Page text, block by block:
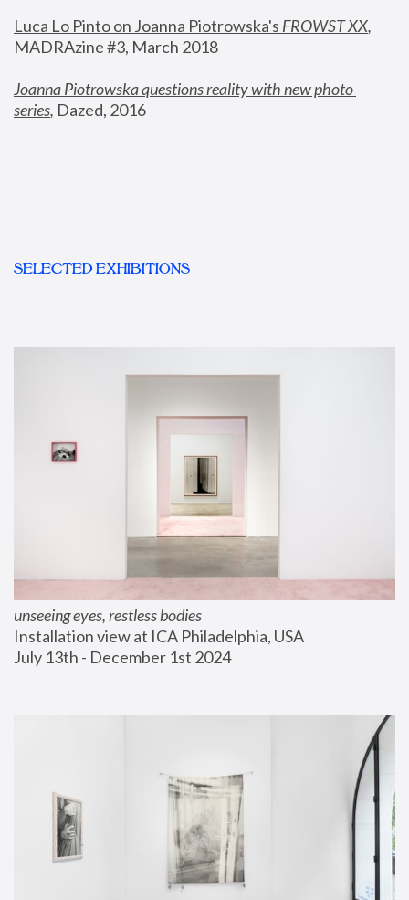
Luca Lo Pinto on Joanna Piotrowska's FROWST XX
MADRAzine #3, March 2018
Joanna Piotrowska questions reality with new photo
series, Dazed, 2016
SELECTED EXHIBITIONS
unseeing eyes, restless bodies
Installation view at ICA Philadelphia, USA
July 13th - December 1st 2024